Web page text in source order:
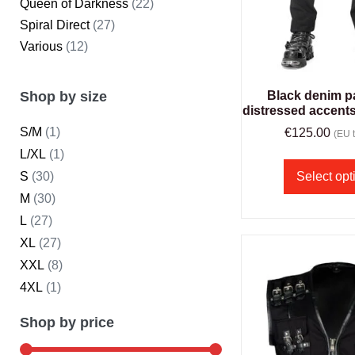
Queen of Darkness (22)
Spiral Direct (27)
Various (12)
Shop by size
S/M (1)
L/XL (1)
S (30)
M (30)
L (27)
XL (27)
XXL (8)
4XL (1)
Shop by price
Black denim
distressed
€125.00 (EU
Select